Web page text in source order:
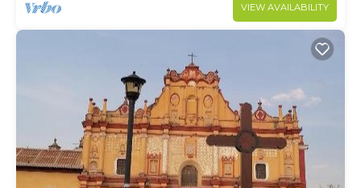
VIEW AVAILABILITY